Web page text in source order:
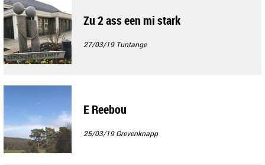
Zu 2 ass een mi stark
27/03/19 Tuntange
E Reebou
25/03/19Grevenknapp